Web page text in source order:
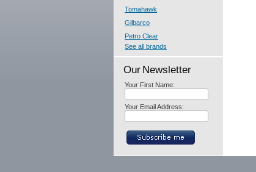
Tomahawk
Gilbarco
Petro Clear
See all brands
Our Newsletter
Your First Name:
Your Email Address: